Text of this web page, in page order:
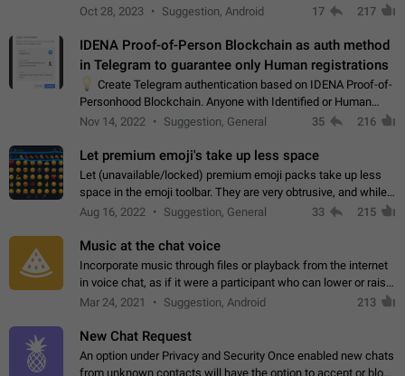
image, it can't be enlarged anymore; instead, it directly opens
Oct 28, 2023 Suggestion, Android 17 217
IDENA Proof-of-Person Blockchain as auth method
in Telegram to guarantee only Human registrations
Create Telegram authentication based on IDENA Proof-of-
Personhood Blockchain. Anyone with Identified or Human
status in the blockchain could create an Account in Telegram
Nov 14, 2022 Suggestion, General 35 216
Let premium emoji's take up less space
Let (unavailable/locked) premium emoji packs take up less
space in the emoji toolbar. They are very obtrusive, and while I
understand the desire from Telegram to promote their new
Aug 16, 2022 Suggestion, General 33 215
Music at the chat voice
Incorporate music through files or playback from the internet
in voice chat, as if it were a participant who can lower or raise
the volume within the chat. It would create the atmosphere of
Mar 24, 2021 Suggestion, Android 213
New Chat Request
An option under Privacy and Security Once enabled new chats
from unknown contacts will have the option to accept or block